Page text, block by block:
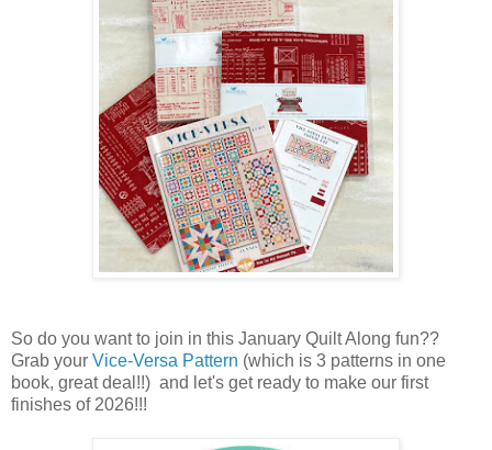
So do you want to join in this January Quilt Along fun??
Grab your Vice-Versa Pattern (which is 3 patterns in one
book, great deal!!) and let's get ready to make our first
finishes of 2026!!!